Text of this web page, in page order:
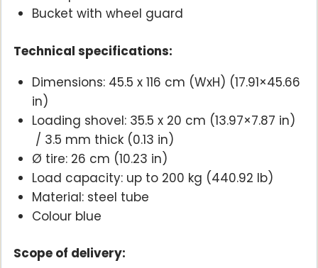
Bucket with wheel guard
Technical specifications:
Dimensions: 45.5 x 116 cm (WxH) (17.91×45.66
in)
Loading shovel: 35.5 x 20 cm (13.97×7.87 in)
/ 3.5 mm thick (0.13 in)
Ø tire: 26 cm (10.23 in)
Load capacity: up to 200 kg (440.92 lb)
Material: steel tube
Colour blue
Scope of delivery: